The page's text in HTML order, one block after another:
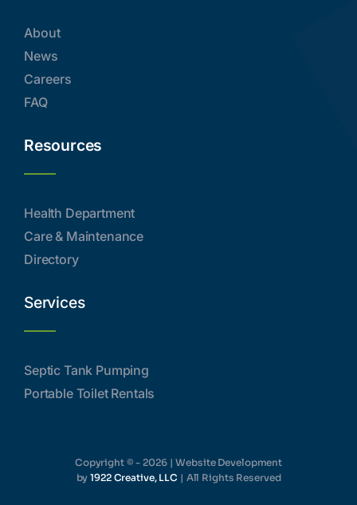
About
News
Careers
FAQ
Resources
Health Department
Care & Maintenance
Directory
Services
Septic Tank Pumping
Portable Toilet Rentals
Copyright © - 2026 | Website Development
by1922 Creative, LLC | All Rights Reserved